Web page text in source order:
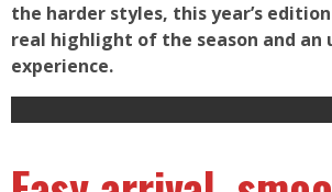
the harder styles, this year’s
real highlight of the season and
experience.